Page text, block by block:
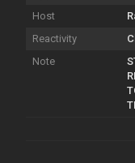
Host
Reactivity
Note